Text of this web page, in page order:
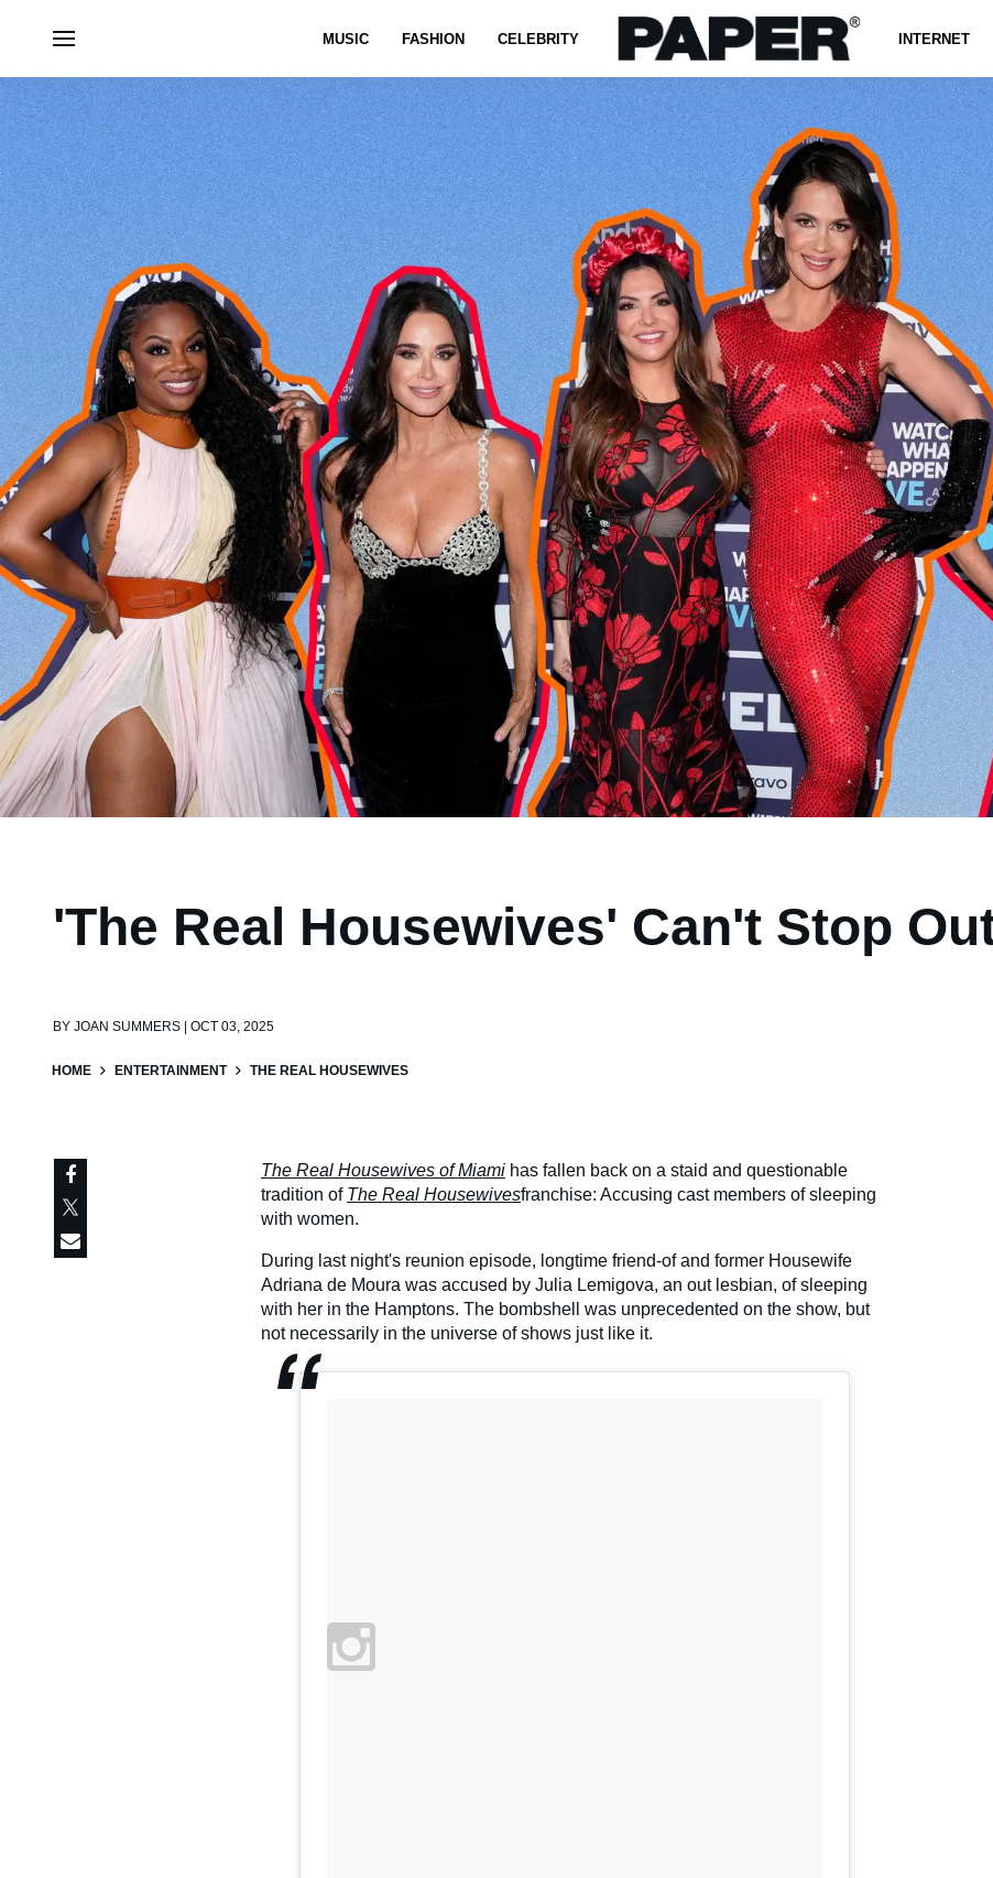
MUSIC FASHION CELEBRITY INTERNET
'The Real Housewives' Can't Stop
BY JOAN SUMMERS | OCT 03, 2025
HOME ENTERTAINMENT THE REAL HOUSEWIVES
The Real Housewives of Miami has fallen back on a staid and questionable
tradition of The Real Housewivesfranchise: Accusing cast members of sleeping
with women.
During last night's reunion episode, longtime friend-of and former Housewife
Adriana de Moura was accused by Julia Lemigova, an out lesbian, of sleeping
with her in the Hamptons. The bombshell was unprecedented on the show, but
not necessarily in the universe of shows just like it.